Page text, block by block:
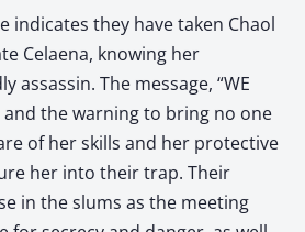
indicates they have taken Chaol
Celaena, knowing her
assassin. The message, “WE
and the warning to bring no one
of her skills and her protective
her into their trap. Their
in the slums as the meeting